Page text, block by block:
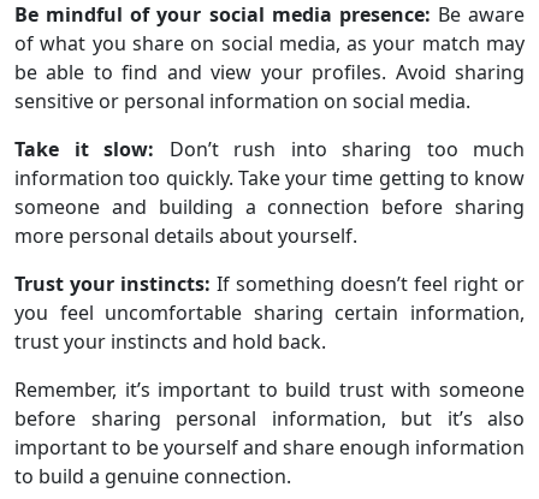
Be mindful of your social media presence: Be aware
of what you share on social media, as your match may
be able to find and view your profiles. Avoid sharing
sensitive or personal information on social media.
Take it slow: Don’t rush into sharing too much
information too quickly. Take your time getting to know
someone and building a connection before sharing
more personal details about yourself.
Trust your instincts: If something doesn’t feel right or
you feel uncomfortable sharing certain information,
trust your instincts and hold back.
Remember, it’s important to build trust with someone
before sharing personal information, but it’s also
important to be yourself and share enough information
to build a genuine connection.